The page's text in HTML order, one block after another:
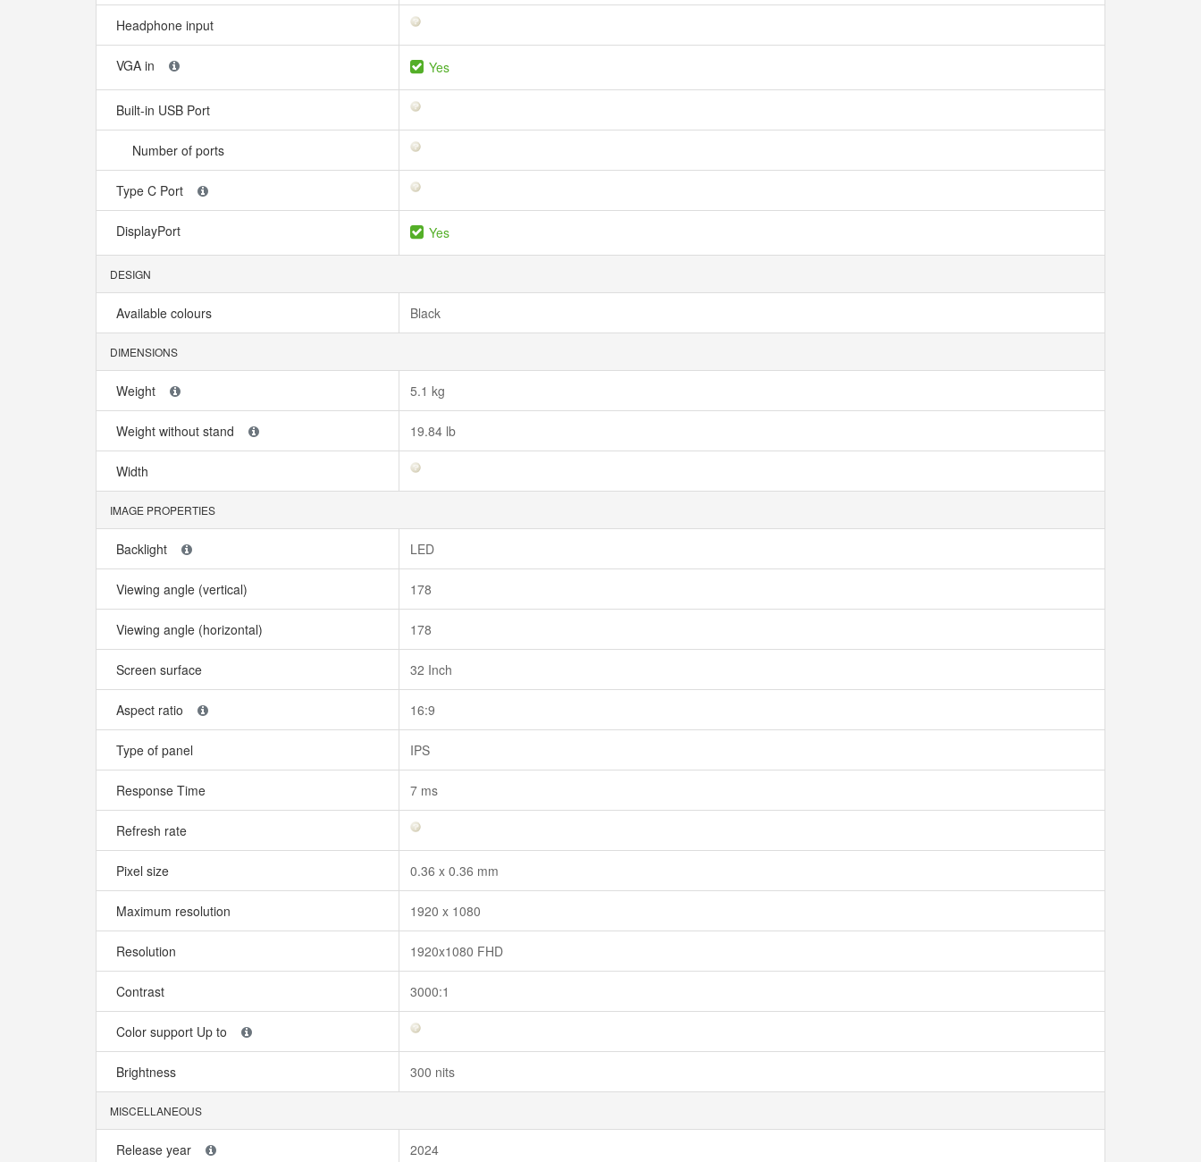
Headphone input
VGA in Yes
Built-in USB Port
Number of ports
Type C Port
DisplayPort Yes
DESIGN
Available colours Black
DIMENSIONS
Weight 5.1 kg
Weight without stand 19.84 lb
Width
IMAGE PROPERTIES
Backlight LED
Viewing angle (vertical) 178
Viewing angle (horizontal) 178
Screen surface 32 Inch
Aspect ratio 16:9
Type of panel IPS
Response Time 7 ms
Refresh rate
Pixel size 0.36 x 0.36 mm
Maximum resolution 1920 x 1080
Resolution 1920x1080 FHD
Contrast 3000:1
Color support Up to
Brightness 300 nits
MISCELLANEOUS
Release year 2024